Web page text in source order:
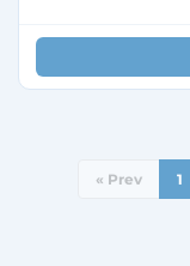
« Prev 1